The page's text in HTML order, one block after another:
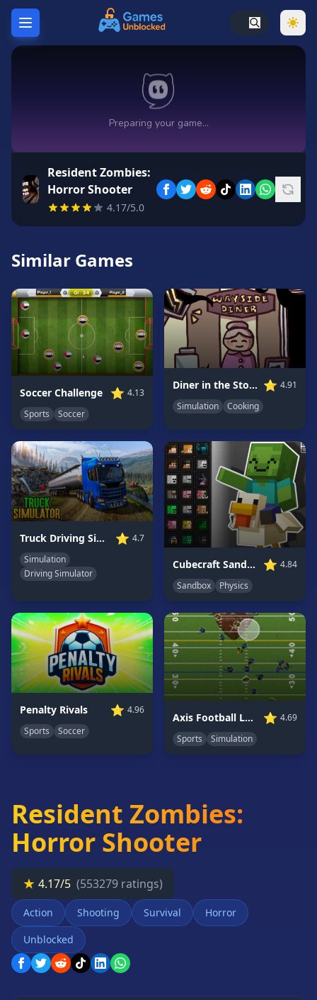
Games
Unblocked
Games
Unblocked
Unblocked
Random
CATEGORIES
Player
Action
Games
Adventure
Games
Anime
Basketball
Games
Card
Games
Car
Casual
Games
Clicker
Games
Escape
Games
Fighting
Games
Horror
Games
IO
Games
Resident Zombies:
Horror Shooter
4.17/5.0
Similar Games
Soccer Challenge ⭐ 4.13
Sports
Soccer
Diner in the Storm ⭐ 4.91
Simulation
Cooking
Truck Driving Simulator Game ⭐ 4.7
Simulation
Driving Simulator
Cubecraft Sandbox: Ragdoll Playground ⭐ 4.84
Sandbox
Physics
Penalty Rivals ⭐ 4.96
Sports
Soccer
Axis Football League ⭐ 4.69
Sports
Simulation
Resident Zombies:
Horror Shooter
★ 4.17/5 (553279 ratings)
Action Shooting Survival
Horror
Unblocked